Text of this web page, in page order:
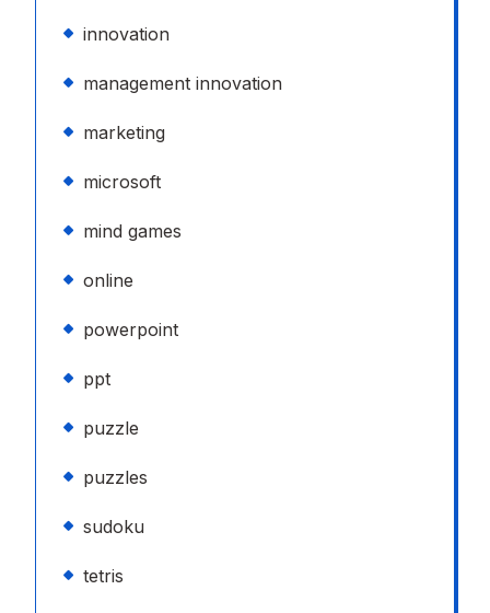
innovation
management innovation
marketing
microsoft
mind games
online
powerpoint
ppt
puzzle
puzzles
sudoku
tetris